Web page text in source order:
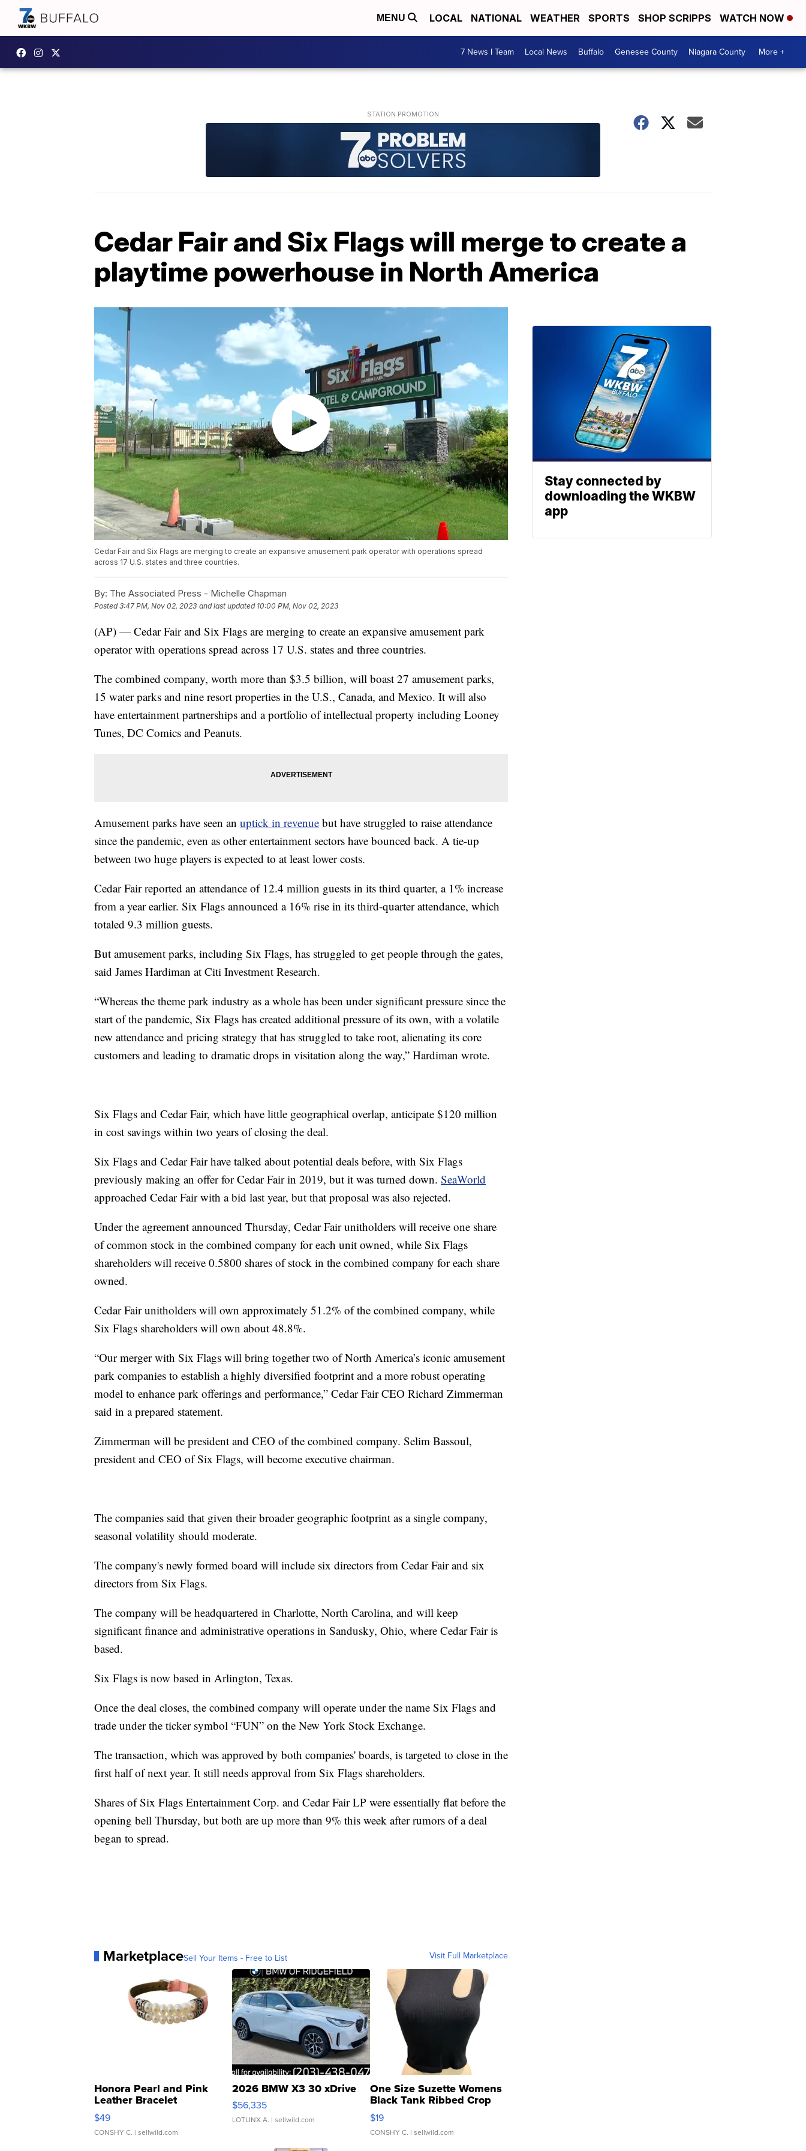
MENU LOCAL NATIONAL WEATHER SPORTS SHOP SCRIPPS WATCH NOW
7 News I Team Local News Buffalo Genesee County Niagara County More +
Cedar Fair and Six Flags will merge to create a
playtime powerhouse in North America
Cedar Fair and Six Flags are merging to create an expansive amusement park operator with operations spread
across 17 U.S. states and three countries.
By: The Associated Press - Michelle Chapman
Posted3:47 PM, Nov 02, 2023 and last updated 10:00 PM, Nov 02, 2023
(AP) — Cedar Fair and Six Flags are merging to create an expansive amusement park
operator with operations spread across 17 U.S. states and three countries.
The combined company, worth more than $3.5 billion, will boast 27 amusement parks,
15 water parks and nine resort properties in the U.S., Canada, and Mexico. It will also
have entertainment partnerships and a portfolio of intellectual property including Looney
Tunes, DC Comics and Peanuts.
Amusement parks have seen an uptick in revenue but have struggled to raise attendance
since the pandemic, even as other entertainment sectors have bounced back. A tie-up
between two huge players is expected to at least lower costs.
Cedar Fair reported an attendance of 12.4 million guests in its third quarter, a 1% increase
from a year earlier. Six Flags announced a 16% rise in its third-quarter attendance, which
totaled 9.3 million guests.
But amusement parks, including Six Flags, has struggled to get people through the gates,
said James Hardiman at Citi Investment Research.
“Whereas the theme park industry as a whole has been under significant pressure since the
start of the pandemic, Six Flags has created additional pressure of its own, with a volatile
new attendance and pricing strategy that has struggled to take root, alienating its core
customers and leading to dramatic drops in visitation along the way,” Hardiman wrote.
Six Flags and Cedar Fair, which have little geographical overlap, anticipate $120 million
in cost savings within two years of closing the deal.
Six Flags and Cedar Fair have talked about potential deals before, with Six Flags
previously making an offer for Cedar Fair in 2019, but it was turned down. SeaWorld
approached Cedar Fair with a bid last year, but that proposal was also rejected.
Under the agreement announced Thursday, Cedar Fair unitholders will receive one share
of common stock in the combined company for each unit owned, while Six Flags
shareholders will receive 0.5800 shares of stock in the combined company for each share
owned.
Cedar Fair unitholders will own approximately 51.2% of the combined company, while
Six Flags shareholders will own about 48.8%.
“Our merger with Six Flags will bring together two of North America’s iconic amusement
park companies to establish a highly diversified footprint and a more robust operating
model to enhance park offerings and performance,” Cedar Fair CEO Richard Zimmerman
said in a prepared statement.
Zimmerman will be president and CEO of the combined company. Selim Bassoul,
president and CEO of Six Flags, will become executive chairman.
The companies said that given their broader geographic footprint as a single company,
seasonal volatility should moderate.
The company's newly formed board will include six directors from Cedar Fair and six
directors from Six Flags.
The company will be headquartered in Charlotte, North Carolina, and will keep
significant finance and administrative operations in Sandusky, Ohio, where Cedar Fair is
based.
Six Flags is now based in Arlington, Texas.
Once the deal closes, the combined company will operate under the name Six Flags and
trade under the ticker symbol “FUN” on the New York Stock Exchange.
The transaction, which was approved by both companies' boards, is targeted to close in the
first half of next year. It still needs approval from Six Flags shareholders.
Shares of Six Flags Entertainment Corp. and Cedar Fair LP were essentially flat before the
opening bell Thursday, but both are up more than 9% this week after rumors of a deal
began to spread.
MarketplaceSell Your Items - Free to List Visit Full Marketplace
Honora Pearl and Pink
Leather Bracelet
Adjustable Buckle Clo...
$49
CONSHY C. | sellwild.com
2026 BMW X3 30 xDrive
$56,335
LOTLINX A. | sellwild.com
One Size Suzette Womens
Black Tank Ribbed Crop
Asymmetrical ...
$19
CONSHY C. | sellwild.com
Stay connected by
downloading the WKBW
app